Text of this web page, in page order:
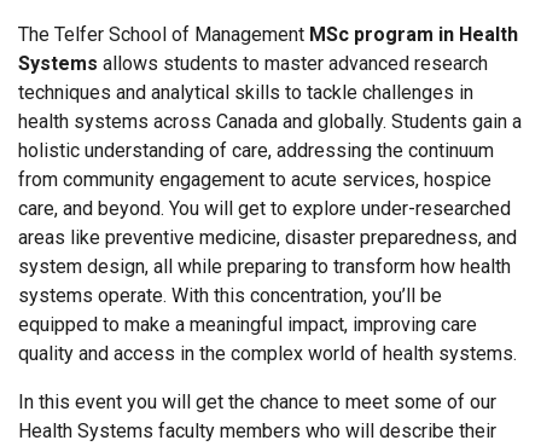
The Telfer School of Management MSc program in Health
Systems allows students to master advanced research
techniques and analytical skills to tackle challenges in
health systems across Canada and globally. Students gain a
holistic understanding of care, addressing the continuum
from community engagement to acute services, hospice
care, and beyond. You will get to explore under-researched
areas like preventive medicine, disaster preparedness, and
system design, all while preparing to transform how health
systems operate. With this concentration, you’ll be
equipped to make a meaningful impact, improving care
quality and access in the complex world of health systems.
In this event you will get the chance to meet some of our
Health Systems faculty members who will describe their